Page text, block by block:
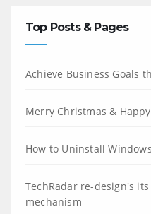
Top Posts & Pages
Achieve Business Goals
Merry Christmas &
How to Uninstall
TechRadar re-design's
mechanism